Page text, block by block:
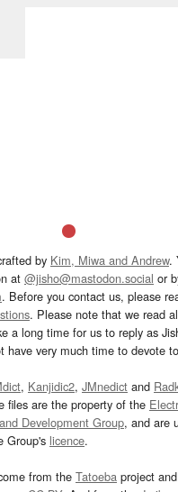
by Kim, Miwa and Andrew.
at @jisho@mastodon.social or
. Before you contact us, please
. Please note that we read
a long time for us to reply as
have very much time to devote
, Kanjidic2, JMnedict and
files are the property of the
Development Group, and are
Group's licence.
from the Tatoeba project